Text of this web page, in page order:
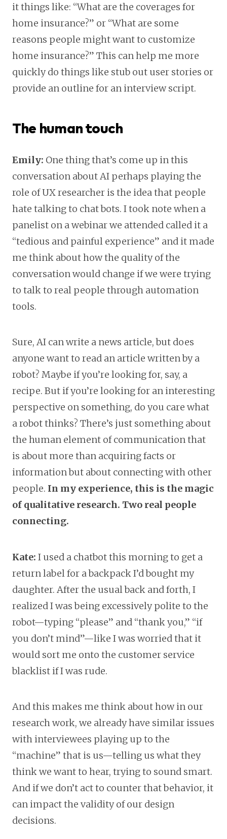
it things like: “What are the coverages for
home insurance?” or “What are some
reasons people might want to customize
home insurance?” This can help me more
quickly do things like stub out user stories or
provide an outline for an interview script.
The human touch
Emily: One thing that’s come up in this
conversation about AI perhaps playing the
role of UX researcher is the idea that people
hate talking to chat bots. I took note when a
panelist on a webinar we attended called it a
“tedious and painful experience” and it made
me think about how the quality of the
conversation would change if we were trying
to talk to real people through automation
tools.
Sure, AI can write a news article, but does
anyone want to read an article written by a
robot? Maybe if you’re looking for, say, a
recipe. But if you’re looking for an interesting
perspective on something, do you care what
a robot thinks? There’s just something about
the human element of communication that
is about more than acquiring facts or
information but about connecting with other
people. In my experience, this is the magic
of qualitative research. Two real people
connecting.
Kate: I used a chatbot this morning to get a
return label for a backpack I’d bought my
daughter. After the usual back and forth, I
realized I was being excessively polite to the
robot—typing “please” and “thank you,” “if
you don’t mind”—like I was worried that it
would sort me onto the customer service
blacklist if I was rude.
And this makes me think about how in our
research work, we already have similar issues
with interviewees playing up to the
“machine” that is us—telling us what they
think we want to hear, trying to sound smart.
And if we don’t act to counter that behavior, it
can impact the validity of our design
decisions.